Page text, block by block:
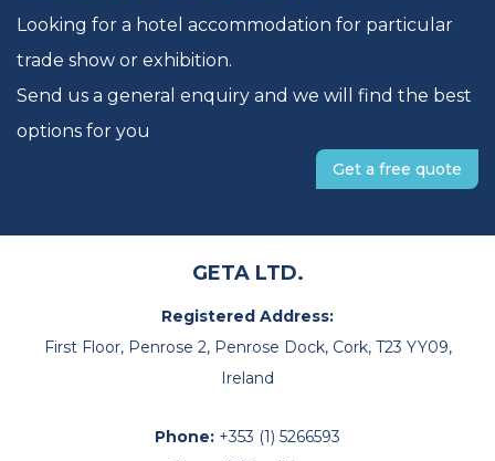
Looking for a hotel accommodation for particular
trade show or exhibition.
Send us a general enquiry and we will find the best
options for you
Get a free quote
GETA LTD.
Registered Address:
First Floor, Penrose 2, Penrose Dock, Cork, T23 YY09,
Ireland
Phone: +353 (1) 5266593